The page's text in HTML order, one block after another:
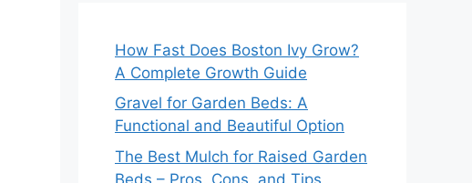
How Fast Does Boston Ivy Grow?
A Complete Growth Guide
Gravel for Garden Beds: A
Functional and Beautiful Option
The Best Mulch for Raised Garden
Beds – Pros, Cons, and Tips